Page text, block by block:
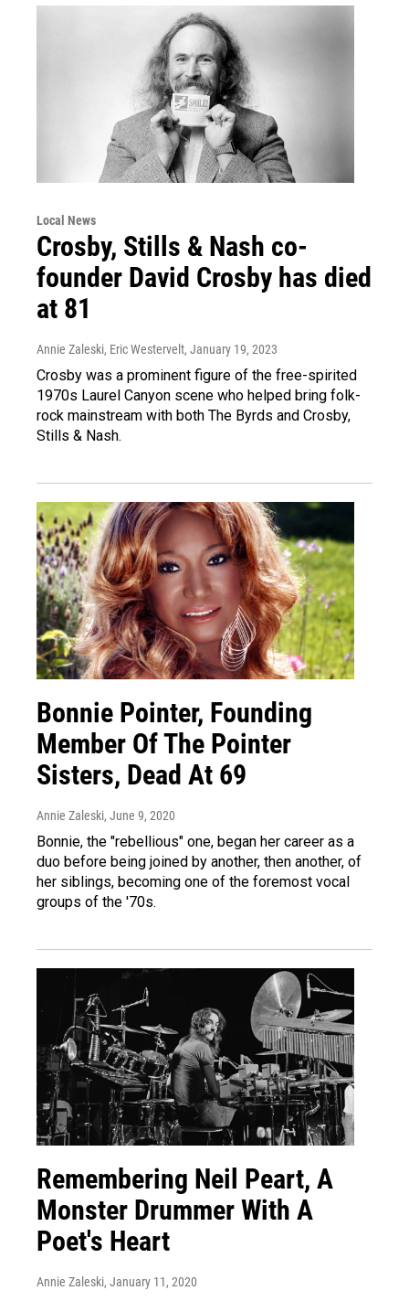
Local News
Crosby, Stills & Nash co-
founder David Crosby has died
at 81
Annie Zaleski, Eric Westervelt, January 19, 2023
Crosby was a prominent figure of the free-spirited
1970s Laurel Canyon scene who helped bring folk-
rock mainstream with both The Byrds and Crosby,
Stills & Nash.
Bonnie Pointer, Founding
Member Of The Pointer
Sisters, Dead At 69
Annie Zaleski, June 9, 2020
Bonnie, the "rebellious" one, began her career as a
duo before being joined by another, then another, of
her siblings, becoming one of the foremost vocal
groups of the '70s.
Remembering Neil Peart, A
Monster Drummer With A
Poet's Heart
Annie Zaleski, January 11, 2020